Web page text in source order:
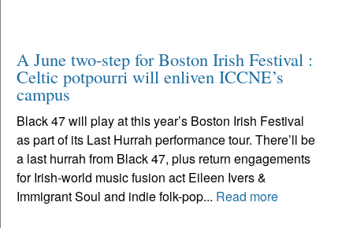
A June two-step for Boston Irish Festival :
Celtic potpourri will enliven ICCNE’s
campus
Black 47 will play at this year’s Boston Irish Festival
as part of its Last Hurrah performance tour. There’ll be
a last hurrah from Black 47, plus return engagements
for Irish-world music fusion act Eileen Ivers &
Immigrant Soul and indie folk-pop... Read more